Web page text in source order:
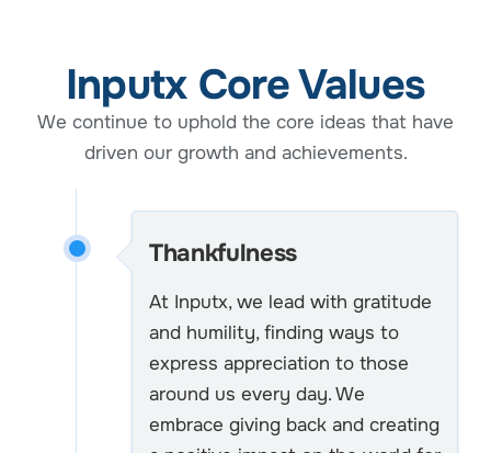
Inputx Core Values
We continue to uphold the core ideas that have
driven our growth and achievements.
Thankfulness
At Inputx, we lead with gratitude
and humility, finding ways to
express appreciation to those
around us every day. We
embrace giving back and creating